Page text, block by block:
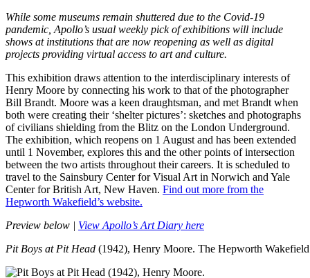
While some museums remain shuttered due to the Covid-19
pandemic, Apollo’s usual weekly pick of exhibitions will include
shows at institutions that are now reopening as well as digital
projects providing virtual access to art and culture.
This exhibition draws attention to the interdisciplinary interests of
Henry Moore by connecting his work to that of the photographer
Bill Brandt. Moore was a keen draughtsman, and met Brandt when
both were creating their ‘shelter pictures’: sketches and photographs
of civilians shielding from the Blitz on the London Underground.
The exhibition, which reopens on 1 August and has been extended
until 1 November, explores this and the other points of intersection
between the two artists throughout their careers. It is scheduled to
travel to the Sainsbury Center for Visual Art in Norwich and Yale
Center for British Art, New Haven. Find out more from the
Hepworth Wakefield’s website.
Preview below | View Apollo’s Art Diary here
Pit Boys at Pit Head (1942), Henry Moore. The Hepworth Wakefield